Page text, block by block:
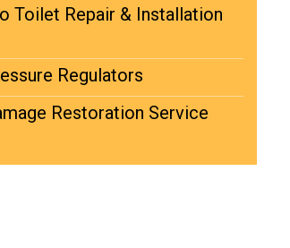
Toilet Repair & Installation
Regulators
Restoration Service